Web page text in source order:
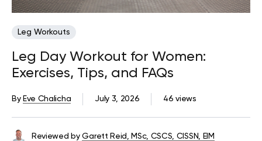
Leg Workouts
Leg Day Workout for Women:
Exercises, Tips, and FAQs
46 views
July 3, 2026
By Eve Chalicha
Reviewed by Garett Reid, MSc, CSCS, CISSN, EIM